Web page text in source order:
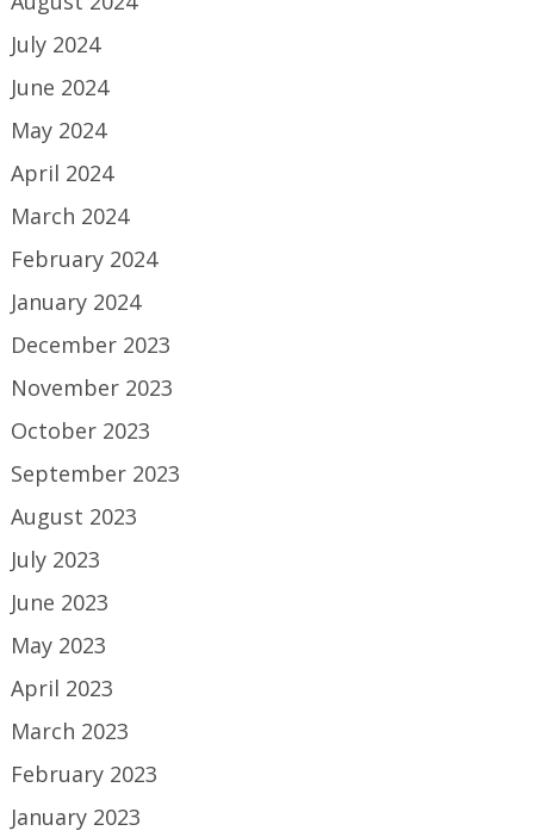
July 2024
June 2024
May 2024
April 2024
March 2024
February 2024
January 2024
December 2023
November 2023
October 2023
September 2023
August 2023
July 2023
June 2023
May 2023
April 2023
March 2023
February 2023
January 2023